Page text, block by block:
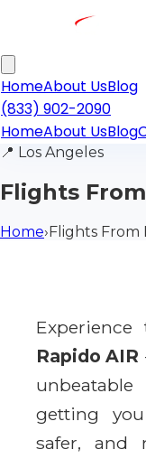
HomeAbout UsBlog
(833) 902-2090
HomeAbout UsBlog
📍 Los Angeles
Flights
Home›Flights From
Rapido AIR
getting
safer, and